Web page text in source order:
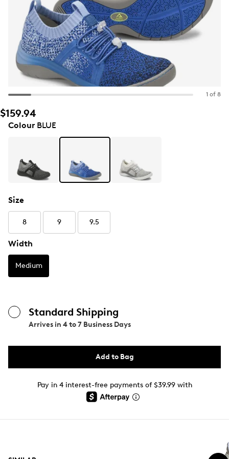
1 of 8
$159.94
ColourBLUE
Size
8 9 9.5
Width
Medium
Standard Shipping
Arrives in 4 to 7 Business Days
Add to Bag
Pay in 4 interest-free payments of $39.99 with